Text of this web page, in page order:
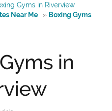
Gyms in Riverview
Near Me » Boxing Gyms
in